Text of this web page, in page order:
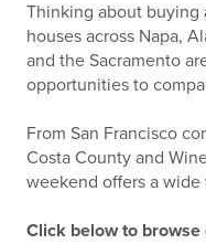
Thinking about buying
houses across Napa,
and the Sacramento
opportunities to
From San Francisco
Costa County and
weekend offers a
Click below to browse